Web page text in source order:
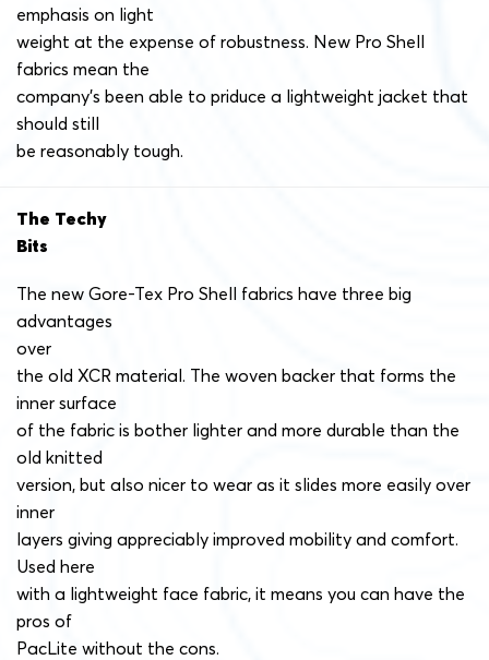
emphasis on light
weight at the expense of robustness. New Pro Shell
fabrics mean the
company’s been able to priduce a lightweight jacket that
should still
be reasonably tough.
The Techy
Bits
The new Gore-Tex Pro Shell fabrics have three big
advantages
over
the old XCR material. The woven backer that forms the
inner surface
of the fabric is bother lighter and more durable than the
old knitted
version, but also nicer to wear as it slides more easily over
inner
layers giving appreciably improved mobility and comfort.
Used here
with a lightweight face fabric, it means you can have the
pros of
PacLite without the cons.